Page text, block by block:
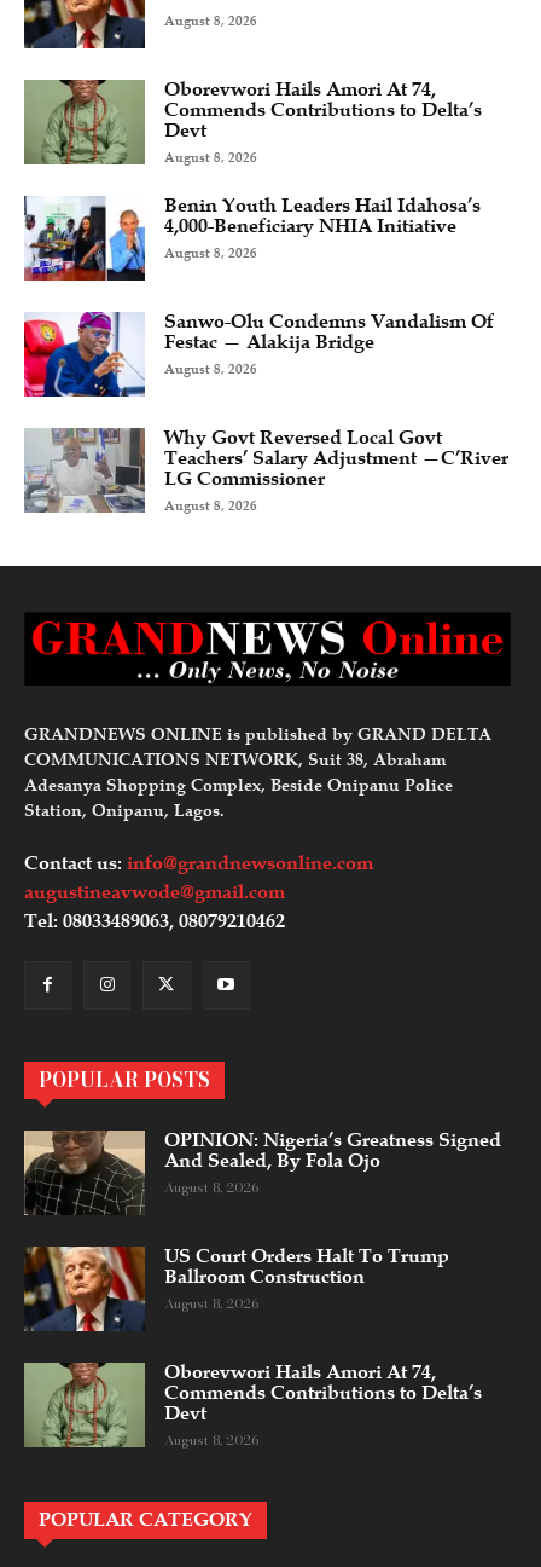
August 8, 2026
Oborevwori Hails Amori At 74,
Commends Contributions to Delta’s
Devt
August 8, 2026
Benin Youth Leaders Hail Idahosa’s
4,000-Beneficiary NHIA Initiative
August 8, 2026
Sanwo-Olu Condemns Vandalism Of
Festac — Alakija Bridge
August 8, 2026
Why Govt Reversed Local Govt
Teachers’ Salary Adjustment —C’River
LG Commissioner
August 8, 2026
GRANDNEWS ONLINE is published by GRAND DELTA
COMMUNICATIONS NETWORK, Suit 38, Abraham
Adesanya Shopping Complex, Beside Onipanu Police
Station, Onipanu, Lagos.
Contact us: info@grandnewsonline.com
augustineavwode@gmail.com
Tel: 08033489063, 08079210462
POPULAR POSTS
OPINION: Nigeria’s Greatness Signed
And Sealed, By Fola Ojo
August 8, 2026
US Court Orders Halt To Trump
Ballroom Construction
August 8, 2026
Oborevwori Hails Amori At 74,
Commends Contributions to Delta’s
Devt
August 8, 2026
POPULAR CATEGORY